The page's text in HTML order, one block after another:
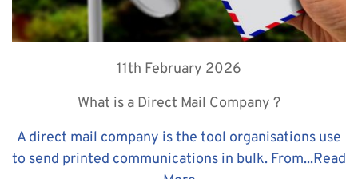
11th February 2026
What is a Direct Mail Company ?
A direct mail company is the tool organisations use
to send printed communications in bulk. From...Read